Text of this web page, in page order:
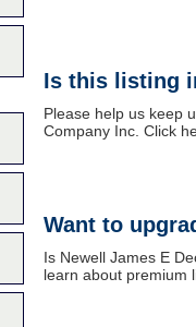
Is this listing
Please help us keep
Company Inc. Click
Want to
Is Newell James E
learn about premium